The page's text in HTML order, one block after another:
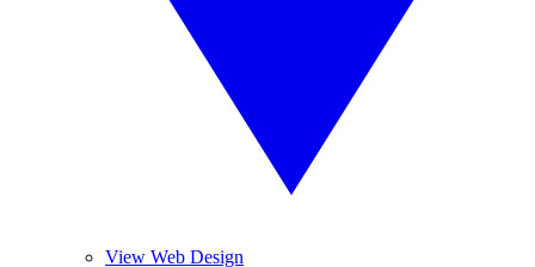
View Web Design